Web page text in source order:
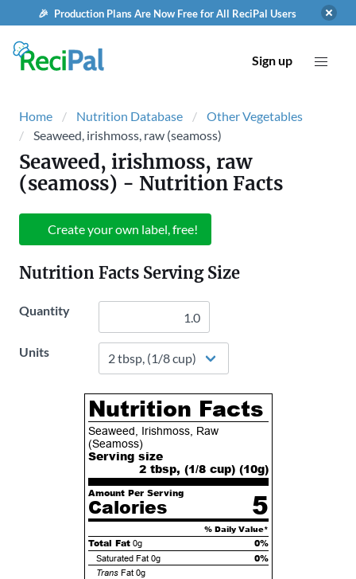
🎉 Production Plans Are Now Free for All ReciPal Users
Sign up
Home Nutrition Database
Other Vegetables
Seaweed, irishmoss, raw (seamoss)
Seaweed, irishmoss, raw
(seamoss) - Nutrition Facts
Create your own label, free!
Nutrition Facts Serving Size
Quantity
Units
Nutrition Facts
Seaweed, Irishmoss, Raw
(Seamoss)
Serving size
2 tbsp, (1/8 cup) (10g)
Amount Per Serving
Calories 5
% Daily Value*
Total Fat 0g 0%
Saturated Fat 0g 0%
TransFat 0g